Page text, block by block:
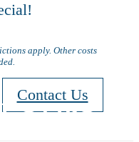
apply. Other costs
Contact Us